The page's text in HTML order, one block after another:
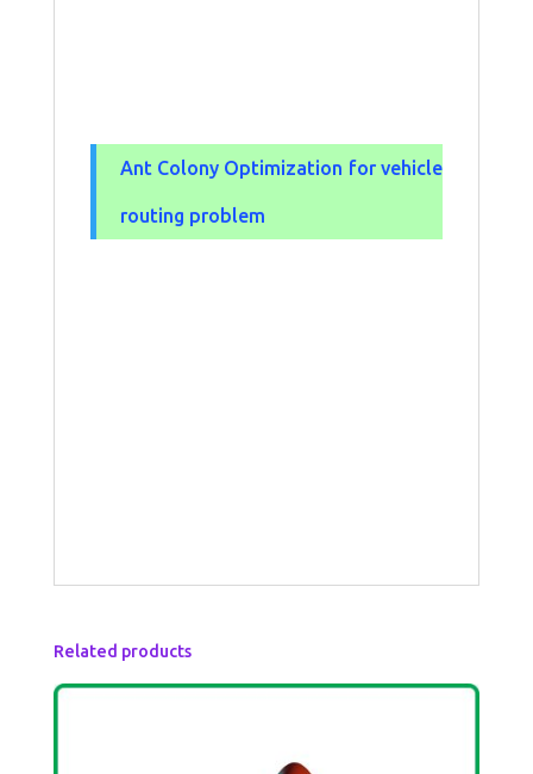
Ant Colony Optimization for vehicle
routing problem
Related products